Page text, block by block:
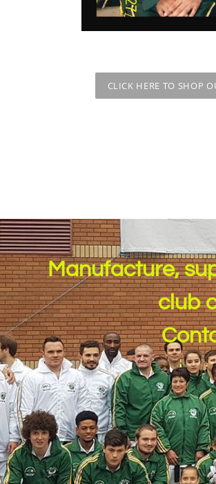
CLICK HERE TO SHOP
Manufacture,
club